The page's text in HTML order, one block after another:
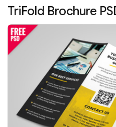
TriFold Brochure